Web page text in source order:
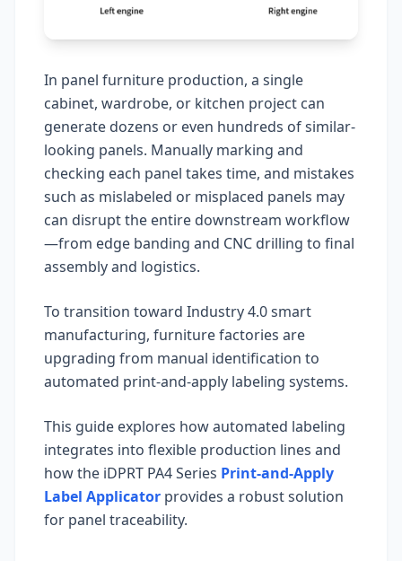
In panel furniture production, a single
cabinet, wardrobe, or kitchen project can
generate dozens or even hundreds of similar-
looking panels. Manually marking and
checking each panel takes time, and mistakes
such as mislabeled or misplaced panels may
can disrupt the entire downstream workflow
—from edge banding and CNC drilling to final
assembly and logistics.
To transition toward Industry 4.0 smart
manufacturing, furniture factories are
upgrading from manual identification to
automated print-and-apply labeling systems.
This guide explores how automated labeling
integrates into flexible production lines and
how the iDPRT PA4 Series Print-and-Apply
Label Applicator provides a robust solution
for panel traceability.